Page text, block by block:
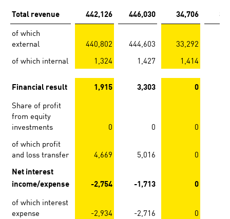
Total revenue 442,126 446,030 34,706
of which
external
440,802 444,603 33,292
of which internal
1,324 1,427 1,414
Financial result 1,915 3,303 0
Share of profit
from equity
investments
0 0
0
of which profit
and loss transfer
4,669 5,016 0
Net interest
income/expense
-2,754 -1,713 0
of which interest
expense
-2,934 -2,716
0